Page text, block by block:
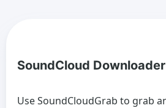
SoundCloud Downloader
Use SoundCloudGrab to grab